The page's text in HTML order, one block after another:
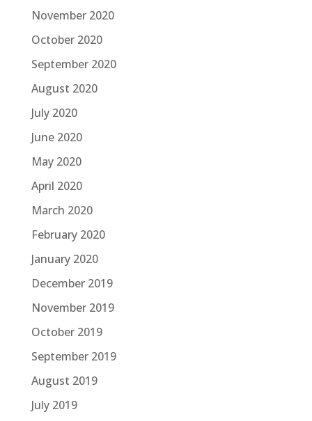
November 2020
October 2020
September 2020
August 2020
July 2020
June 2020
May 2020
April 2020
March 2020
February 2020
January 2020
December 2019
November 2019
October 2019
September 2019
August 2019
July 2019